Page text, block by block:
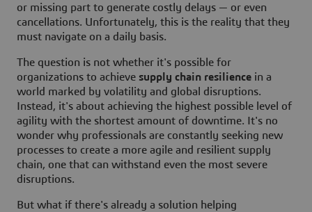
or missing part to generate costly delays — or even
cancellations. Unfortunately, this is the reality that they
must navigate on a daily basis.
The question is not whether it's possible for
organizations to achieve supply chain resilience in a
world marked by volatility and global disruptions.
Instead, it's about achieving the highest possible level of
agility with the shortest amount of downtime. It's no
wonder why professionals are constantly seeking new
processes to create a more agile and resilient supply
chain, one that can withstand even the most severe
disruptions.
But what if there's already a solution helping